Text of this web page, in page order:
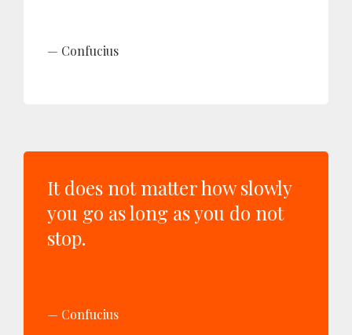
Confucius
It does not matter how slowly
you go as long as you do not
stop.
Confucius